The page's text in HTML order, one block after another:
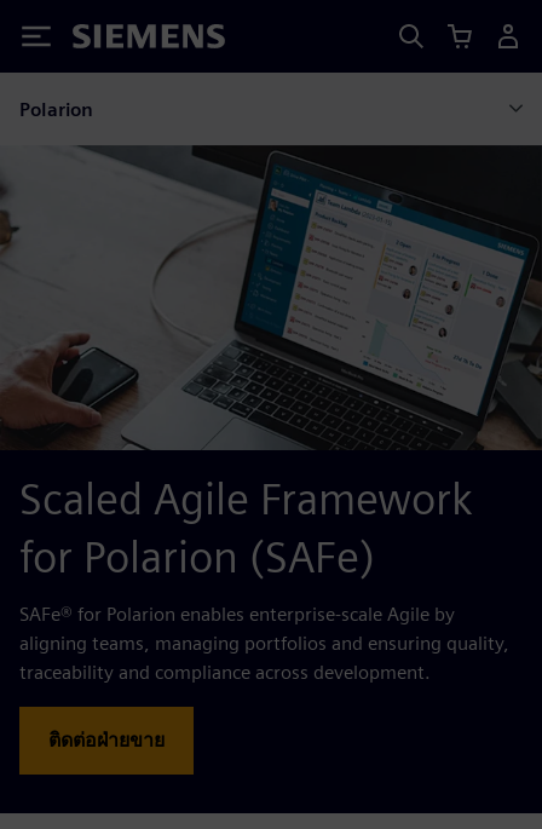
Siemens
Polarion
Scaled Agile Framework
for Polarion (SAFe)
SAFe® for Polarion enables enterprise-scale Agile by
aligning teams, managing portfolios and ensuring quality,
traceability and compliance across development.
ติดต่อฝ่ายขาย